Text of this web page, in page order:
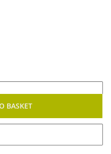
BASKET
the requested